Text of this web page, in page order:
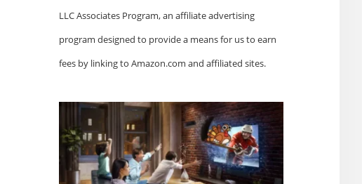
LLC Associates Program, an affiliate advertising
program designed to provide a means for us to earn
fees by linking to Amazon.com and affiliated sites.